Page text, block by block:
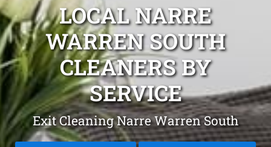
LOCAL NARRE
WARREN SOUTH
CLEANERS BY
SERVICE
Exit Cleaning Narre Warren South